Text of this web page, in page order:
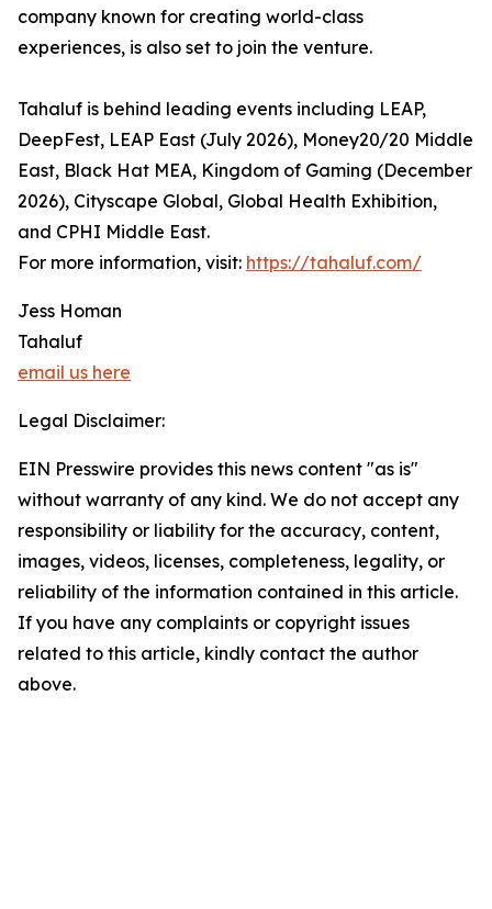
company known for creating world-class
experiences, is also set to join the venture.
Tahaluf is behind leading events including LEAP,
DeepFest, LEAP East (July 2026), Money20/20 Middle
East, Black Hat MEA, Kingdom of Gaming (December
2026), Cityscape Global, Global Health Exhibition,
and CPHI Middle East.
For more information, visit: https://tahaluf.com/
Jess Homan
Tahaluf
email us here
Legal Disclaimer:
EIN Presswire provides this news content "as is"
without warranty of any kind. We do not accept any
responsibility or liability for the accuracy, content,
images, videos, licenses, completeness, legality, or
reliability of the information contained in this article.
If you have any complaints or copyright issues
related to this article, kindly contact the author
above.